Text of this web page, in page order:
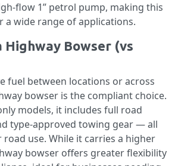
flow 1” petrol pump, making this
a wide range of applications.
Highway Bowser (vs
fuel between locations or across
bowser is the compliant choice.
models, it includes full road
type-approved towing gear — all
use. While it carries a higher
bowser offers greater flexibility